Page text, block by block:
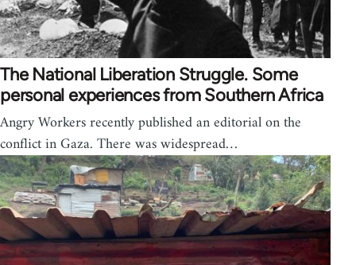
The National Liberation Struggle. Some
personal experiences from Southern Africa
Angry Workers recently published an editorial on the
conflict in Gaza. There was widespread…